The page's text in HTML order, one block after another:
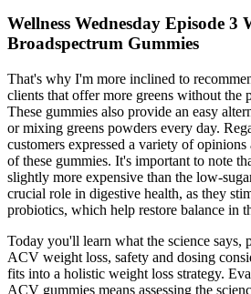
Wellness Wednesday Episode 3
Broadspectrum Gummies
That's why I'm more inclined to
clients that offer more greens without the
These gummies also provide an easy
or mixing greens powders every day.
customers expressed a variety of opinions
of these gummies. It's important to note
slightly more expensive than the low-
crucial role in digestive health, as they
probiotics, which help restore balance in
Today you'll learn what the science says,
ACV weight loss, safety and dosing
fits into a holistic weight loss strategy.
ACV gummies means assessing the